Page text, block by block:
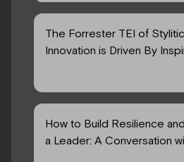
The Forrester TEI of
Innovation is Driven By
How to Build Resilience
a Leader: A Conversation